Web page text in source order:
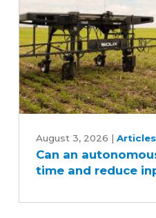
autonomous
sprayer
August 3, 2026 | Articles
Can an
time and reduce